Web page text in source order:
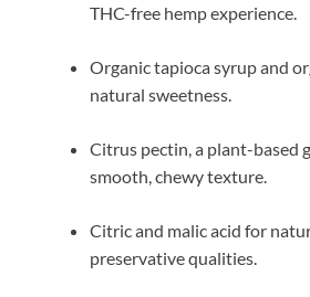
THC-free hemp experience.
Organic tapioca syrup and
natural sweetness.
Citrus pectin, a plant-based
smooth, chewy texture.
Citric and malic acid for
preservative qualities.